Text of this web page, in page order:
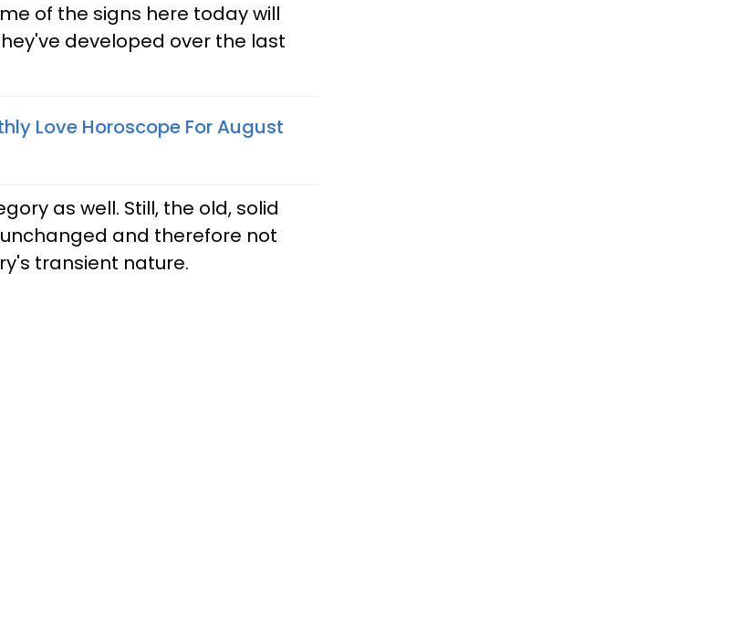
of the signs here today will
developed over the last
Love Horoscope For August
as well. Still, the old, solid
and therefore not
transient nature.